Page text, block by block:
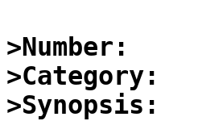
>Number:
>Category:
>Synopsis: